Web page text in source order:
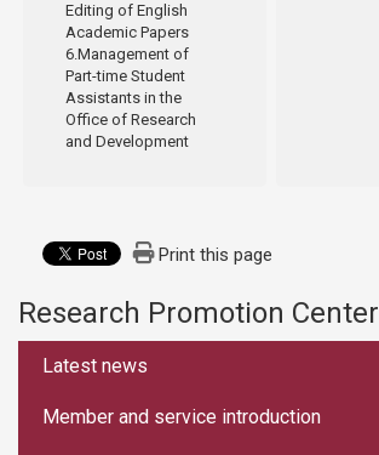
Editing of English
Academic Papers
6.Management of
Part-time Student
Assistants in the
Office of Research
and Development
Print this page
Research Promotion Center
Latest news
Member and service introduction